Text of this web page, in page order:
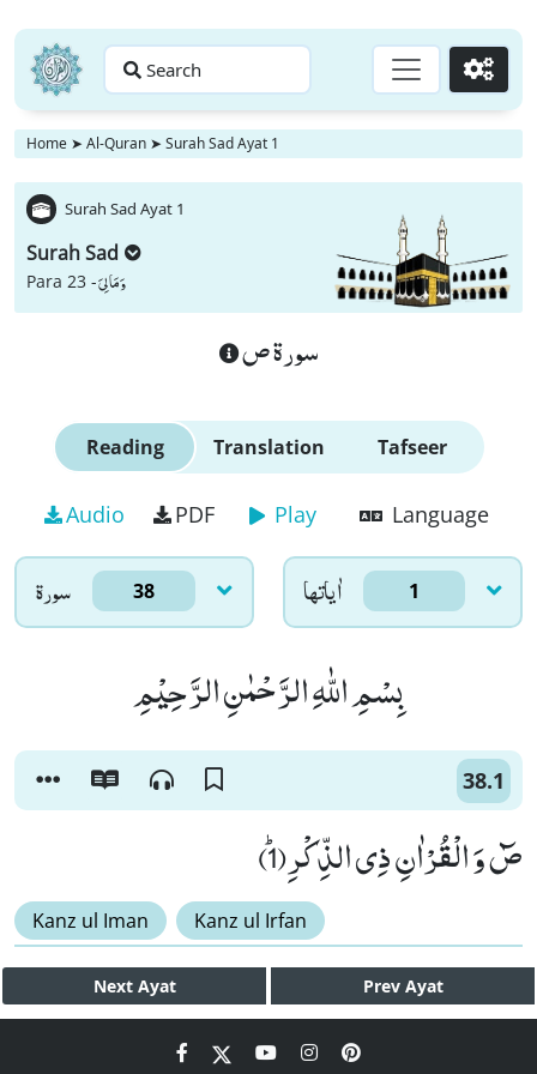
Search Go
Home ➤ Al-Quran ➤ Surah Sad Ayat 1
Surah Sad Ayat 1
Surah Sad
Para 23 -وَ مَا لِیَ
سورة ص
Reading Translation Tafseer
Audio PDF Play Language
سورۃ 38 اٰياتها 1
بِسْمِ اللّٰهِ الرَّحْمٰنِ الرَّحِیْمِ
38.1
صٓ وَ الْقُرْاٰنِ ذِی الذِّكْرِﭤ(1)
Kanz ul Iman Kanz ul Irfan
Next Ayat Prev Ayat